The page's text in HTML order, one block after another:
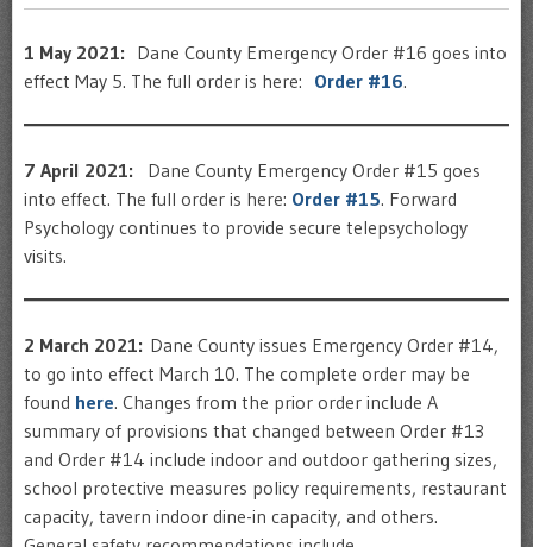
1 May 2021: Dane County Emergency Order #16 goes into
effect May 5. The full order is here: Order #16.
7 April 2021: Dane County Emergency Order #15 goes
into effect. The full order is here: Order #15. Forward
Psychology continues to provide secure telepsychology
visits.
2 March 2021: Dane County issues Emergency Order #14,
to go into effect March 10. The complete order may be
found here. Changes from the prior order include A
summary of provisions that changed between Order #13
and Order #14 include indoor and outdoor gathering sizes,
school protective measures policy requirements, restaurant
capacity, tavern indoor dine-in capacity, and others.